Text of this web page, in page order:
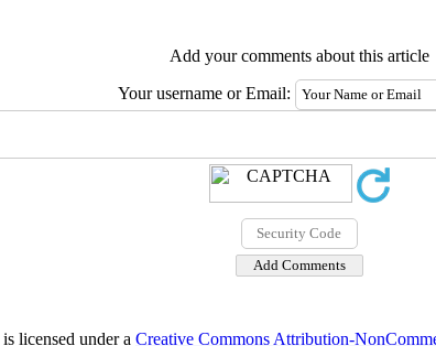
Add your comments about this article
Your username or Email:
licensed under a Creative Commons Attribution-